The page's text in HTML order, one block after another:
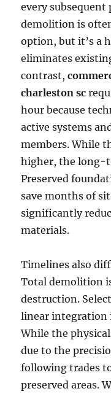
every
demolition is
option, but it’s a
eliminates
contrast,
charleston sc
hour because
active systems
members. While
higher, the long-
Preserved
save months of
significantly
materials.
Timelines also
Total demolition
destruction.
linear integration
While the
due to the
following trades
preserved areas.